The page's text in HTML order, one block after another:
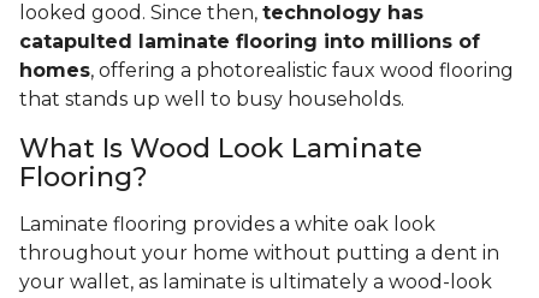
looked good. Since then, technology has
catapulted laminate flooring into millions of
homes, offering a photorealistic faux wood flooring
that stands up well to busy households.
What Is Wood Look Laminate
Flooring?
Laminate flooring provides a white oak look
throughout your home without putting a dent in
your wallet, as laminate is ultimately a wood-look